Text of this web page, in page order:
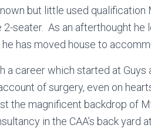
but little used qualification
seater. As an afterthought he
has moved house to
a career which started at
of surgery, even on
the magnificent backdrop of
in the CAA’s back yard